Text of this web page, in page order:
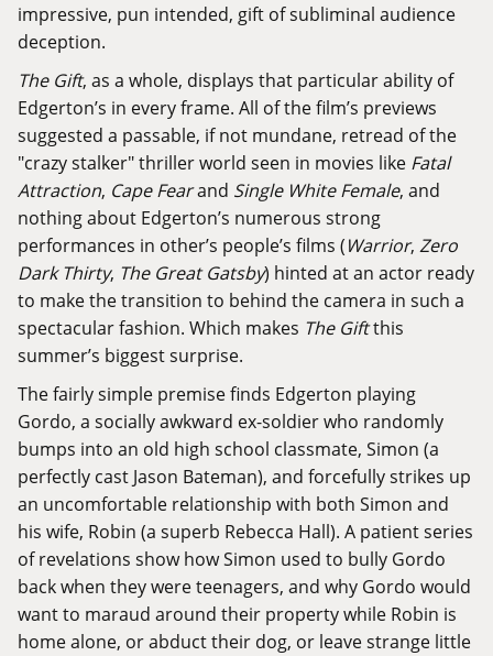
impressive, pun intended, gift of subliminal audience
deception.
The Gift, as a whole, displays that particular ability of
Edgerton’s in every frame. All of the film’s previews
suggested a passable, if not mundane, retread of the
"crazy stalker" thriller world seen in movies like Fatal
Attraction, Cape Fearand Single White Female, and
nothing about Edgerton’s numerous strong
performances in other’s people’s films (Warrior, Zero
Dark Thirty, The Great Gatsby) hinted at an actor ready
to make the transition to behind the camera in such a
spectacular fashion. Which makes The Giftthis
summer’s biggest surprise.
The fairly simple premise finds Edgerton playing
Gordo, a socially awkward ex-soldier who randomly
bumps into an old high school classmate, Simon (a
perfectly cast Jason Bateman), and forcefully strikes up
an uncomfortable relationship with both Simon and
his wife, Robin (a superb Rebecca Hall). A patient series
of revelations show how Simon used to bully Gordo
back when they were teenagers, and why Gordo would
want to maraud around their property while Robin is
home alone, or abduct their dog, or leave strange little